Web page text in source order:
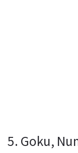
5. Goku,